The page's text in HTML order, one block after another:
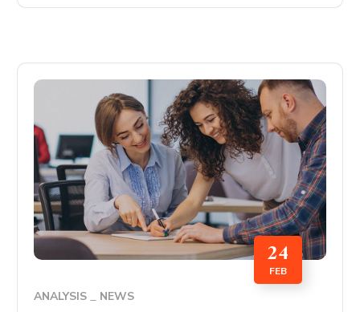
24
FEB
ANALYSIS NEWS